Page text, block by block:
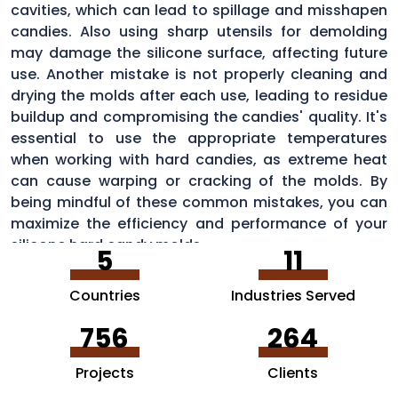
cavities, which can lead to spillage and misshapen
candies. Also using sharp utensils for demolding
may damage the silicone surface, affecting future
use. Another mistake is not properly cleaning and
drying the molds after each use, leading to residue
buildup and compromising the candies' quality. It's
essential to use the appropriate temperatures
when working with hard candies, as extreme heat
can cause warping or cracking of the molds. By
being mindful of these common mistakes, you can
maximize the efficiency and performance of your
silicone hard candy molds.
5
Countries
11
Industries Served
756
Projects
264
Clients